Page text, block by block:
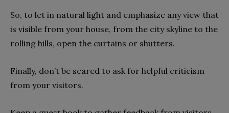
So, to let in natural light and emphasize any view that
is visible from your house, from the city skyline to the
rolling hills, open the curtains or shutters.
Finally, don’t be scared to ask for helpful criticism
from your visitors.